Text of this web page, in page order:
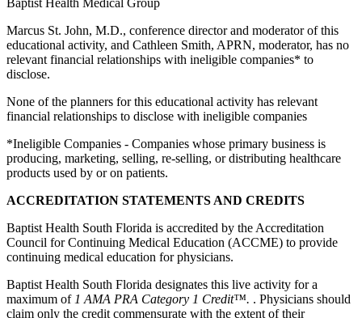
Baptist Health Medical Group
Marcus St. John, M.D., conference director and moderator of this
educational activity, and Cathleen Smith, APRN, moderator, has no
relevant financial relationships with ineligible companies* to
disclose.
None of the planners for this educational activity has relevant
financial relationships to disclose with ineligible companies
*Ineligible Companies - Companies whose primary business is
producing, marketing, selling, re-selling, or distributing healthcare
products used by or on patients.
ACCREDITATION STATEMENTS AND CREDITS
Baptist Health South Florida is accredited by the Accreditation
Council for Continuing Medical Education (ACCME) to provide
continuing medical education for physicians.
Baptist Health South Florida designates this live activity for a
maximum of 1 AMA PRA Category 1 Credit™. . Physicians should
claim only the credit commensurate with the extent of their